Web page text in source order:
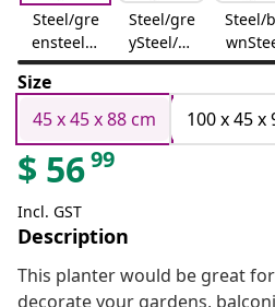
Steel/gre
ensteel/g
reen
Steel/gre
ySteel/Gr
ey
Steel/
Size
45 x 45 x 88 cm
100 x 45 x
$ 5699
Incl. GST
Description
This planter would be great
decorate your gardens,